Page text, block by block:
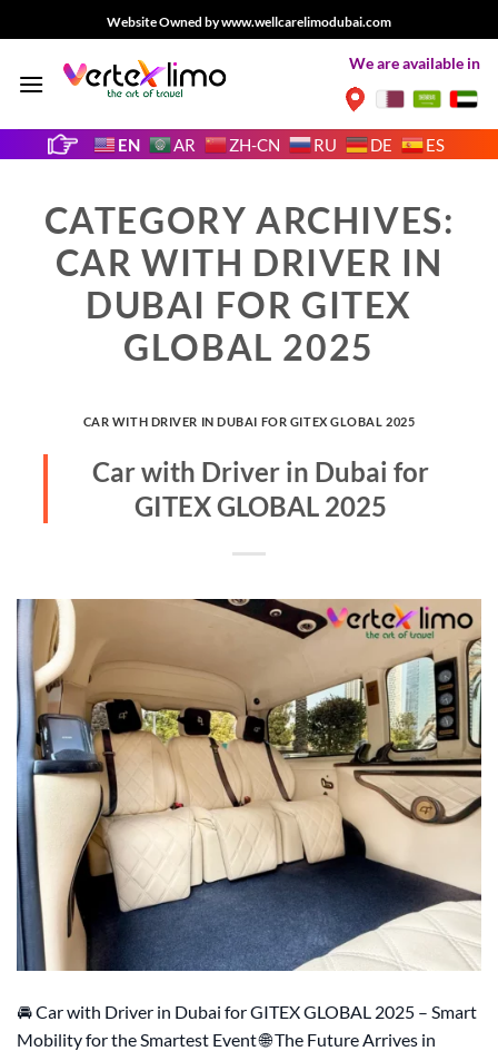
to
Website Owned by www.wellcarelimodubai.com
We are available in
EN AR ZH-CN RU DE ES
CATEGORY ARCHIVES:
CAR WITH DRIVER IN
DUBAI FOR GITEX
GLOBAL 2025
CAR WITH DRIVER IN DUBAI FOR GITEX GLOBAL 2025
Car with Driver in Dubai for
GITEX GLOBAL 2025
🚘 Car with Driver in Dubai for GITEX GLOBAL 2025 – Smart
Mobility for the Smartest Event 🌐 The Future Arrives in